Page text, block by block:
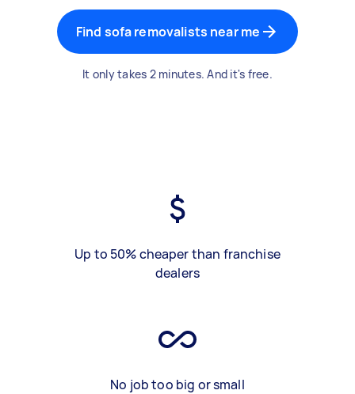
Find sofa removalists near me
It only takes 2 minutes. And it's free.
Up to 50% cheaper than franchise
dealers
No job too big or small